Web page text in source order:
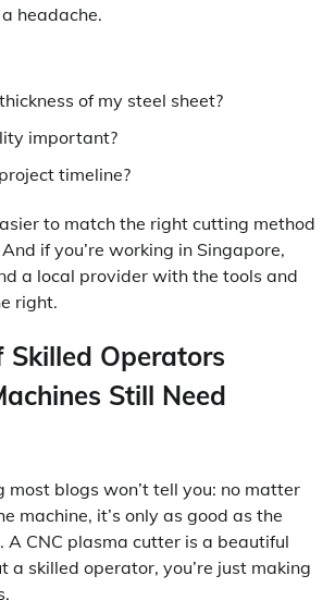
headache.
of my steel sheet?
important?
timeline?
to match the right cutting method
if you’re working in Singapore,
a local provider with the tools and
right.
Skilled Operators
Still Need
most blogs won’t tell you: no matter
machine, it’s only as good as the
A CNC plasma cutter is a beautiful
a skilled operator, you’re just making